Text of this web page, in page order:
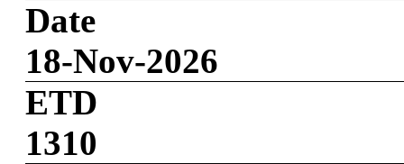
Date
18-Nov-2026
ETD
1310